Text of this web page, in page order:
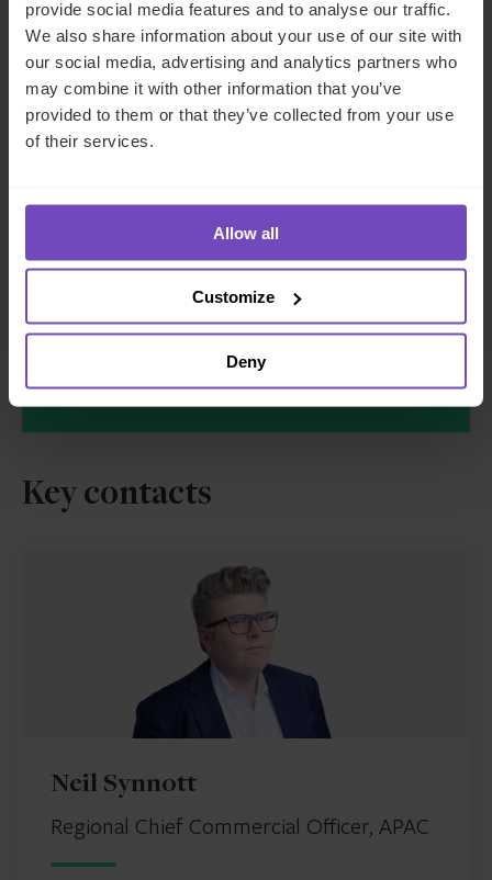
provide social media features and to analyse our traffic.
We also share information about your use of our site with
our social media, advertising and analytics partners who
may combine it with other information that you’ve
provided to them or that they’ve collected from your use
of their services.
Allow all
Customize
Deny
We'll use your details to respond to your enquiry.
See ourprivacy policy
THESE COMMUNICATIONS AT ANY TIME.
Key contacts
Neil Synnott
Regional Chief Commercial Officer, APAC